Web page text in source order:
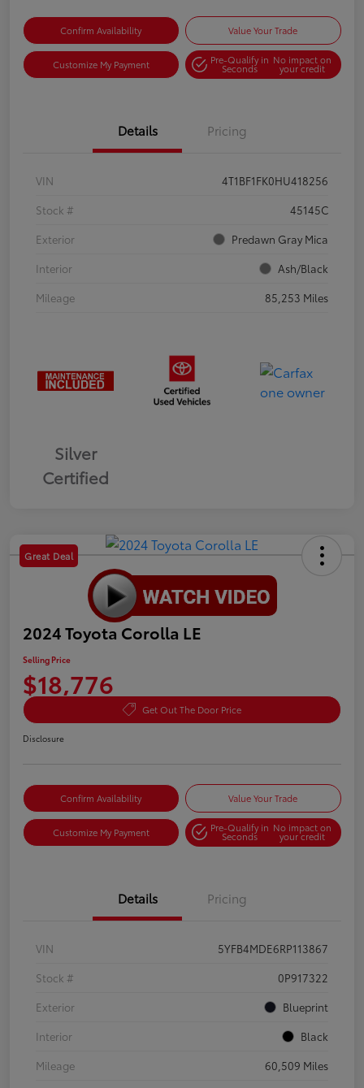
Confirm Availability Value Your Trade
Customize My Payment Pre-Qualify in
Seconds
No impact on
your credit
Details Pricing
VIN
4T1BF1FK0HU418256
Stock #
45145C
Exterior
Predawn Gray Mica
Interior
Ash/Black
Mileage
85,253 Miles
Silver
Certified
Great Deal
2024 Toyota Corolla LE
Selling Price
$18,776
Get Out The Door Price
Disclosure
Confirm Availability Value Your Trade
Customize My Payment Pre-Qualify in
Seconds
No impact on
your credit
Details Pricing
VIN
5YFB4MDE6RP113867
Stock #
0P917322
Exterior
Blueprint
Interior
Black
Mileage
60,509 Miles